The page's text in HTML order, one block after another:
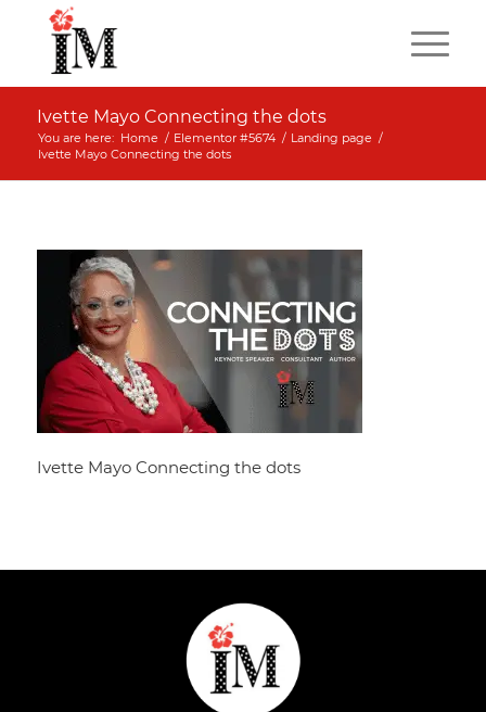
Ivette Mayo Connecting the dots
You are here: Home / Elementor #5674 / Landing page /
Ivette Mayo Connecting the dots
Ivette Mayo Connecting the dots